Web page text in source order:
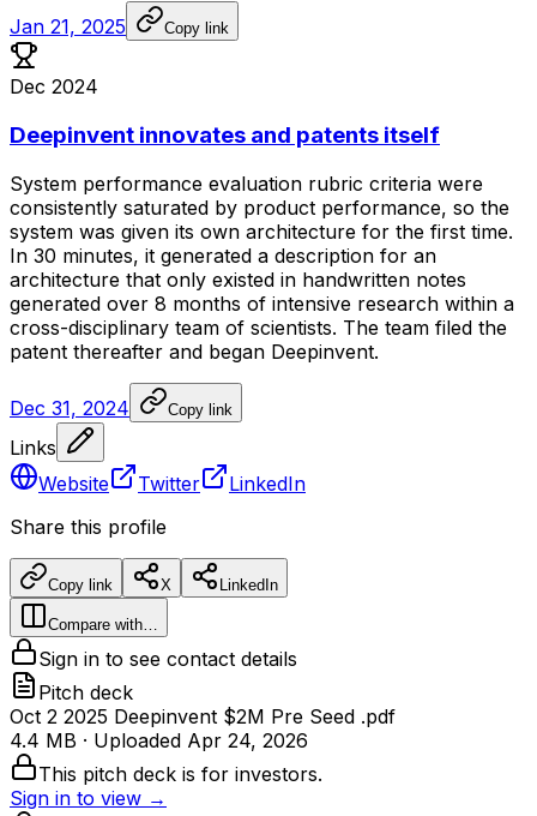
Jan 21, 2025 Copy link
Dec 2024
Deepinvent innovates and patents itself
System performance evaluation rubric criteria were
consistently saturated by product performance, so the
system was given its own architecture for the first time.
In 30 minutes, it generated a description for an
architecture that only existed in handwritten notes
generated over 8 months of intensive research within a
cross-disciplinary team of scientists. The team filed the
patent thereafter and began Deepinvent.
Dec 31, 2024 Copy link
Links
Website
Twitter
LinkedIn
Share this profile
Copy link X LinkedIn
Compare with…
Sign in to see contact details
Pitch deck
Oct 2 2025 Deepinvent $2M Pre Seed .pdf
4.4 MB · Uploaded Apr 24, 2026
This pitch deck is for investors.
Sign in to view →